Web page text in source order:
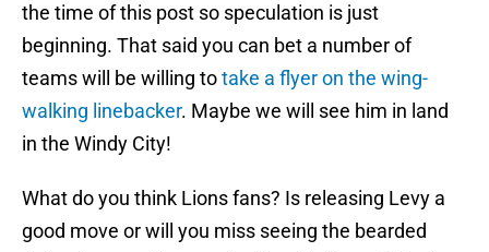
the time of this post so speculation is just
beginning. That said you can bet a number of
teams will be willing totake a flyer on the wing-
walking linebacker. Maybe we will see him in land
in the Windy City!
What do you think Lions fans? Is releasing Levy a
good move or will you miss seeing the bearded